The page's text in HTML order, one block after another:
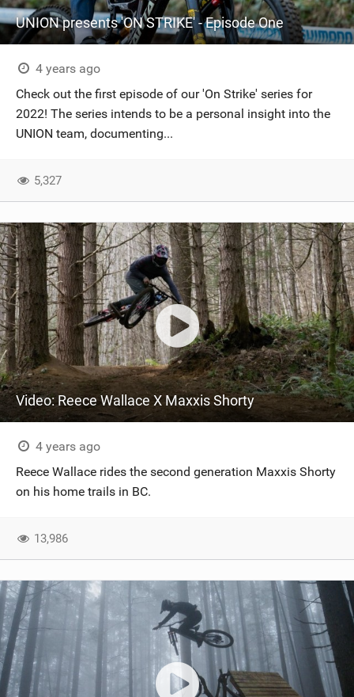
UNION presents 'ON STRIKE' - Episode One
4 years ago
Check out the first episode of our 'On Strike' series for
2022! The series intends to be a personal insight into the
UNION team, documenting...
5,327
Video: Reece Wallace X Maxxis Shorty
4 years ago
Reece Wallace rides the second generation Maxxis Shorty
on his home trails in BC.
13,986